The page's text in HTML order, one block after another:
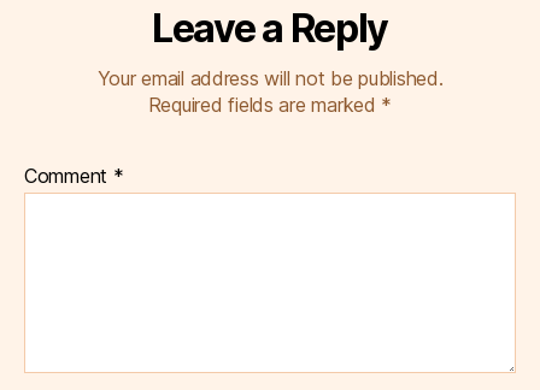
Leave a Reply
Your email address will not be published.
Required fields are marked *
Comment *